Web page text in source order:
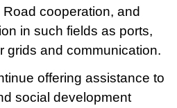
cooperation, and
in such fields as ports,
grids and communication.
offering assistance to
social development